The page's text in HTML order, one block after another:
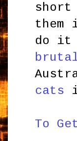
them
do it
cats
To